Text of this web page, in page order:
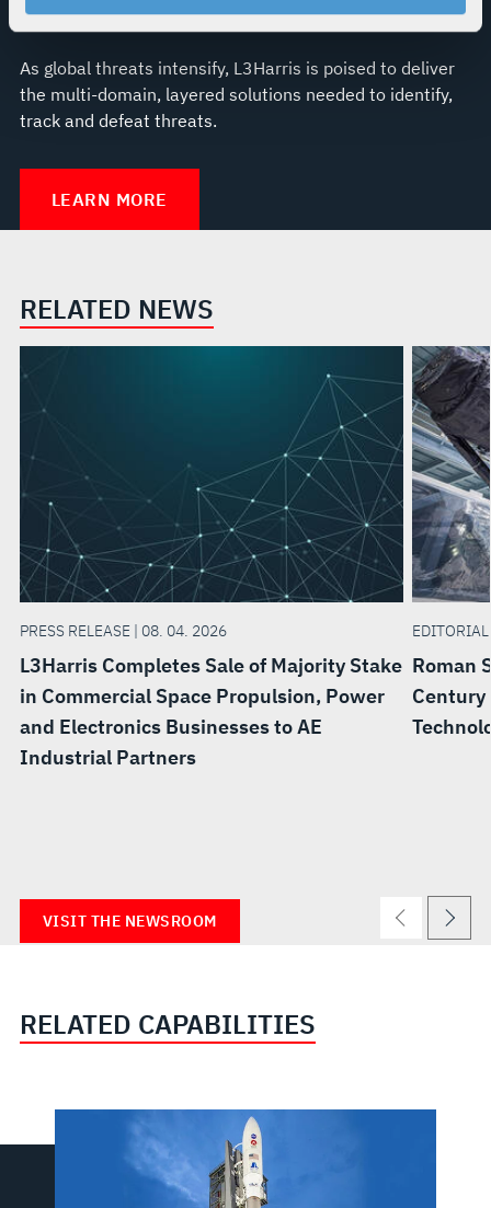
your rights, please see ourPrivacy Policy.
For more information about the terms and conditions that
govern your access to and use of L3Harris.com, please
see ourTerms of Use.
As global threats intensify, L3Harris is poised to deliver
the multi-domain, layered solutions needed to identify,
track and defeat threats.
LEARN MORE
RELATED NEWS
PRESS RELEASE | 08. 04. 2026
L3Harris Completes Sale of Majority Stake
in Commercial Space Propulsion, Power
and Electronics Businesses to AE
Industrial Partners
Roman
Century
VISIT THE NEWSROOM
RELATED CAPABILITIES